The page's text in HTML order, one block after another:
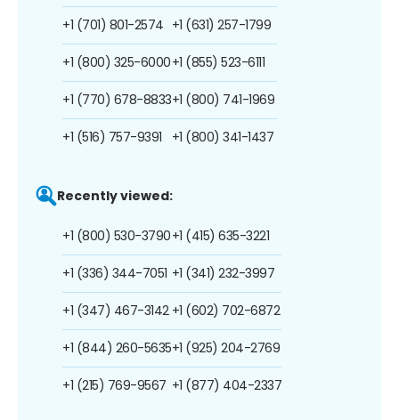
+1 (701) 801-2574
+1 (800) 325-6000
+1 (770) 678-8833
+1 (516) 757-9391
+1 (631) 257-1799
+1 (855) 523-6111
+1 (800) 741-1969
+1 (800) 341-1437
Recently viewed:
+1 (800) 530-3790
+1 (336) 344-7051
+1 (347) 467-3142
+1 (844) 260-5635
+1 (215) 769-9567
+1 (415) 635-3221
+1 (341) 232-3997
+1 (602) 702-6872
+1 (925) 204-2769
+1 (877) 404-2337